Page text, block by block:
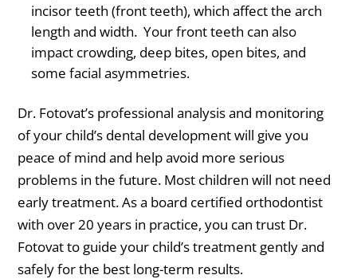
incisor teeth (front teeth), which affect the arch
length and width. Your front teeth can also
impact crowding, deep bites, open bites, and
some facial asymmetries.
Dr. Fotovat’s professional analysis and monitoring
of your child’s dental development will give you
peace of mind and help avoid more serious
problems in the future. Most children will not need
early treatment. As a board certified orthodontist
with over 20 years in practice, you can trust Dr.
Fotovat to guide your child’s treatment gently and
safely for the best long-term results.